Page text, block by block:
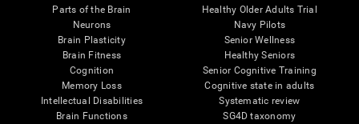
Parts of the Brain
Neurons
Brain Plasticity
Brain Fitness
Cognition
Memory Loss
Intellectual Disabilities
Brain Functions
Healthy Older Adults Trial
Navy Pilots
Senior Wellness
Healthy Seniors
Senior Cognitive Training
Cognitive state in adults
Systematic review
SG4D taxonomy